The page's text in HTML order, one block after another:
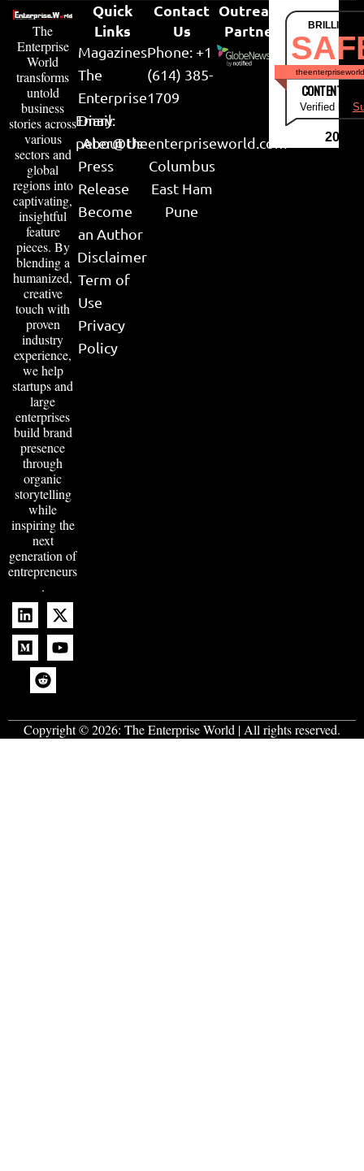
The
Enterprise
World
transforms
untold
business
stories across
various
sectors and
global
regions into
captivating,
insightful
feature
pieces. By
blending a
humanized,
creative
touch with
proven
industry
experience,
we help
startups and
large
enterprises
build brand
presence
through
organic
storytelling
while
inspiring the
next
generation of
entrepreneurs
.
Quick
Links
Magazines
The
Enterprise
Diary
About Us
Press
Release
Become
an Author
Disclaimer
Term of
Use
Privacy
Policy
Contact
Us
Phone: +1
(614) 385-
1709
Email:
peter@theenterpriseworld.com
Columbus
East Ham
Pune
Outreach
Partner
CONTENT &
Verified by
2026
Copyright © 2026: The Enterprise World | All rights reserved.